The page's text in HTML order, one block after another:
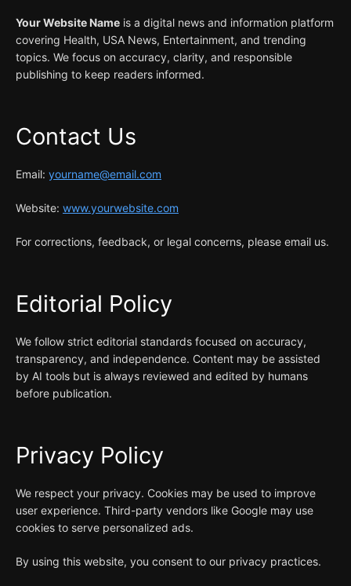
Your Website Name is a digital news and information platform
covering Health, USA News, Entertainment, and trending
topics. We focus on accuracy, clarity, and responsible
publishing to keep readers informed.
Contact Us
Email: yourname@email.com
Website: www.yourwebsite.com
For corrections, feedback, or legal concerns, please email us.
Editorial Policy
We follow strict editorial standards focused on accuracy,
transparency, and independence. Content may be assisted
by AI tools but is always reviewed and edited by humans
before publication.
Privacy Policy
We respect your privacy. Cookies may be used to improve
user experience. Third-party vendors like Google may use
cookies to serve personalized ads.
By using this website, you consent to our privacy practices.